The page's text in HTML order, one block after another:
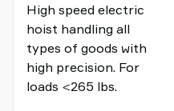
High speed electric
hoist handling all
types of goods with
high precision. For
loads <265 lbs.